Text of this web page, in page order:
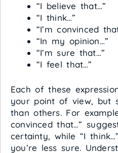
“I believe that…”
“I think…”
“I’m convinced
“In my opinion…”
“I’m sure that…”
“I feel that…”
Each of these
your point of view, but
than others. For
convinced that…”
certainty, while “I
you’re less sure.